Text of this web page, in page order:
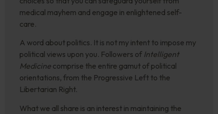
medical mayhem and engage in enlightened self-
care.
A word about politics. It is not my intent to impose my
political views upon you. Followers of Intelligent
Medicine comprise the entire gamut of political
orientations, from the Progressive Left to the
Libertarian Right.
What we all share is an interest in maintaining the